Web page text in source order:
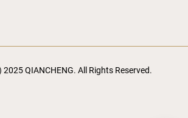
QIANCHENG. All Rights Reserved.